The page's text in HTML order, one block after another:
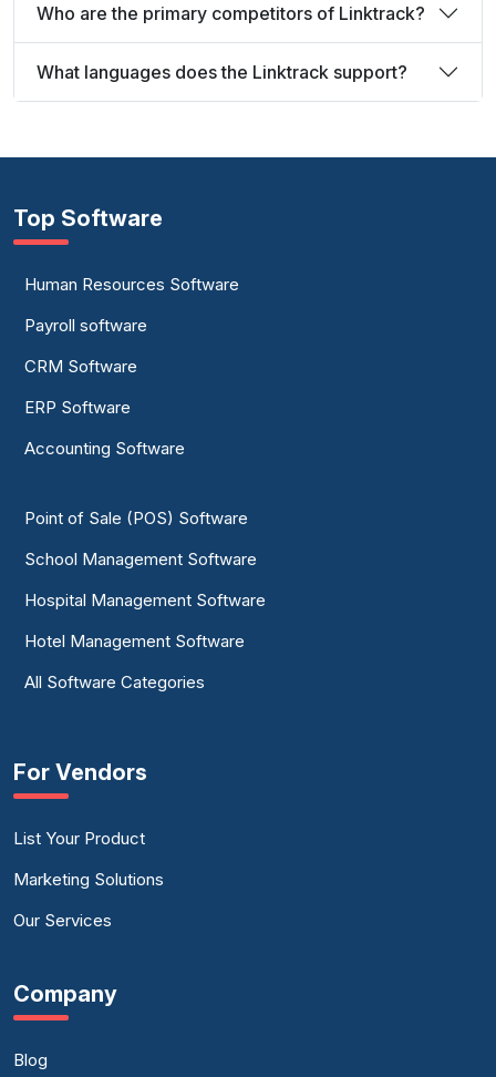
Who are the primary competitors of Linktrack?
What languages does the Linktrack support?
Top Software
Human Resources Software
Payroll software
CRM Software
ERP Software
Accounting Software
Point of Sale (POS) Software
School Management Software
Hospital Management Software
Hotel Management Software
All Software Categories
For Vendors
List Your Product
Marketing Solutions
Our Services
Company
Blog